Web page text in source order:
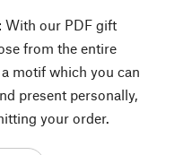
With our PDF gift
from the entire
motif which you can
present personally,
your order.